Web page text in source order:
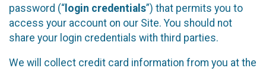
password (“ login credentials”) that permits you to
access your account on our Site. You should not
share your login credentials with third parties.
We will collect credit card information from you at the